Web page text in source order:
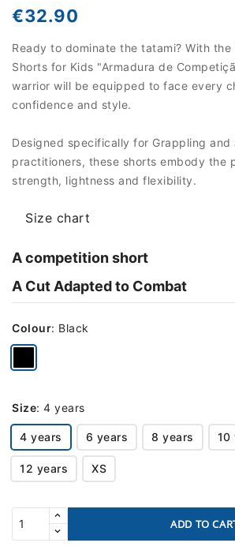
€32.90
Ready to dominate the tatami? With
Shorts for Kids "Armadura de
warrior will be equipped to face every
confidence and style.
Designed specifically for Grappling
practitioners, these shorts embody the
strength, lightness and flexibility.
Size chart
A competition short
A Cut Adapted to Combat
Colour: Black
Size: 4 years
4 years 6 years 8 years 10
12 years XS
ADD TO